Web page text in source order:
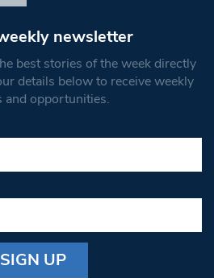
newsletter
best stories of the week directly
details below to receive weekly
and opportunities.